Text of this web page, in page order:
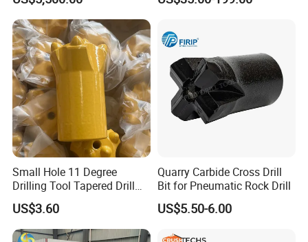
Durable Front Rear
Suspension Cylinder
Nitrogen Cylinder
Pipe Diamond Drilling
Small Hole 11 Degree
Drilling Tool Tapered Drill
Bit Button Bit for Mining
US$3.60
Quarry Carbide Cross Drill
Bit for Pneumatic Rock Drill
US$5.50-6.00